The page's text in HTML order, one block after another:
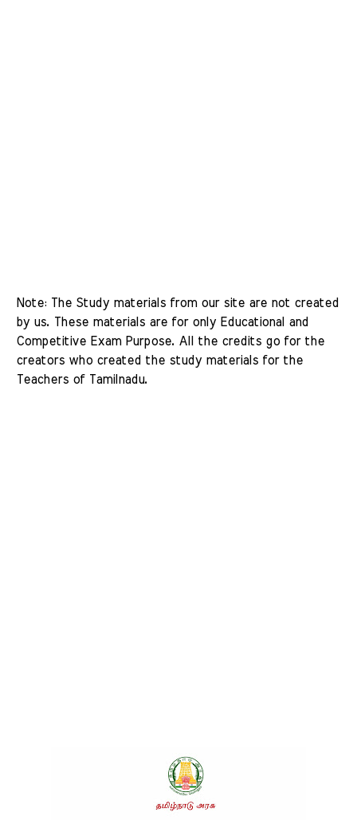
Note: The Study materials from our site are not created
by us. These materials are for only Educational and
Competitive Exam Purpose. All the credits go for the
creators who created the study materials for the
Teachers of Tamilnadu.